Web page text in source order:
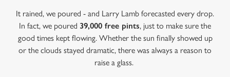
It rained, we poured - and Larry Lamb forecasted every drop.
In fact, we poured 39,000 free pints, just to make sure the
good times kept flowing. Whether the sun finally showed up
or the clouds stayed dramatic, there was always a reason to
raise a glass.